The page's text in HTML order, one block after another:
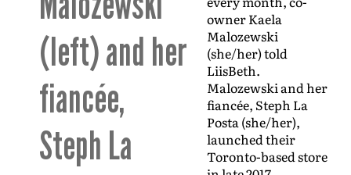
(left) and her
fiancée,
Steph La
owner Kaela
Malozewski
(she/her) told
LiisBeth.
Malozewski and her
fiancée, Steph La
Posta (she/her),
launched their
Toronto-based store